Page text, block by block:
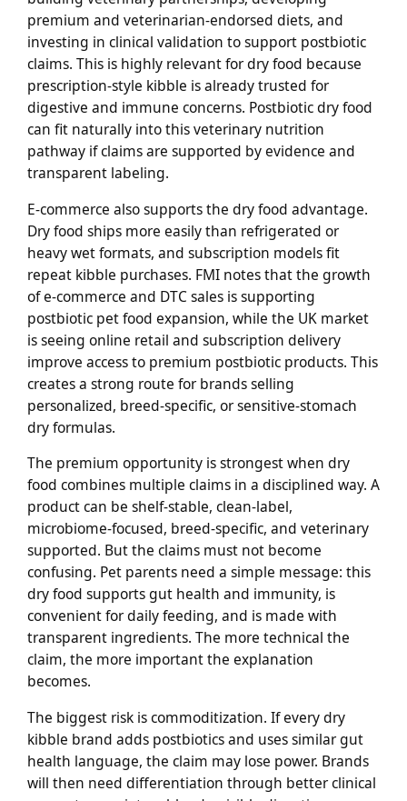
premium and veterinarian-endorsed diets, and
investing in clinical validation to support postbiotic
claims. This is highly relevant for dry food because
prescription-style kibble is already trusted for
digestive and immune concerns. Postbiotic dry food
can fit naturally into this veterinary nutrition
pathway if claims are supported by evidence and
transparent labeling.
E-commerce also supports the dry food advantage.
Dry food ships more easily than refrigerated or
heavy wet formats, and subscription models fit
repeat kibble purchases. FMI notes that the growth
of e-commerce and DTC sales is supporting
postbiotic pet food expansion, while the UK market
is seeing online retail and subscription delivery
improve access to premium postbiotic products. This
creates a strong route for brands selling
personalized, breed-specific, or sensitive-stomach
dry formulas.
The premium opportunity is strongest when dry
food combines multiple claims in a disciplined way. A
product can be shelf-stable, clean-label,
microbiome-focused, breed-specific, and veterinary
supported. But the claims must not become
confusing. Pet parents need a simple message: this
dry food supports gut health and immunity, is
convenient for daily feeding, and is made with
transparent ingredients. The more technical the
claim, the more important the explanation
becomes.
The biggest risk is commoditization. If every dry
kibble brand adds postbiotics and uses similar gut
health language, the claim may lose power. Brands
will then need differentiation through better clinical